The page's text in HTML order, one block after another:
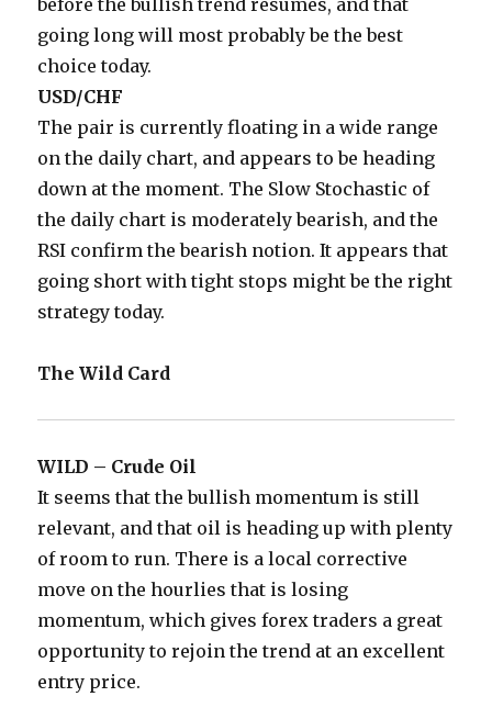
before the bullish trend resumes, and that
going long will most probably be the best
choice today.
USD/CHF
The pair is currently floating in a wide range
on the daily chart, and appears to be heading
down at the moment. The Slow Stochastic of
the daily chart is moderately bearish, and the
RSI confirm the bearish notion. It appears that
going short with tight stops might be the right
strategy today.
The Wild Card
WILD – Crude Oil
It seems that the bullish momentum is still
relevant, and that oil is heading up with plenty
of room to run. There is a local corrective
move on the hourlies that is losing
momentum, which gives forex traders a great
opportunity to rejoin the trend at an excellent
entry price.